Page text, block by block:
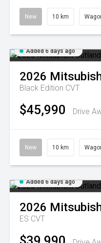
New 10 km
Added 6 days ago
2026
Black Edition CVT
$45,990 Drive
New 10 km
Added 6 days ago
2026
ES CVT